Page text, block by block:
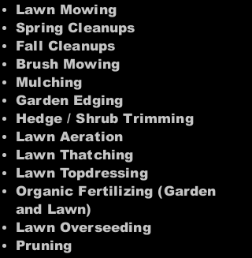
Lawn Mowing
Spring Cleanups
Fall Cleanups
Brush Mowing
Mulching
Garden Edging
Hedge / Shrub Trimming
Lawn Aeration
Lawn Thatching
Lawn Topdressing
Organic Fertilizing (Garden
and Lawn)
Lawn Overseeding
Pruning